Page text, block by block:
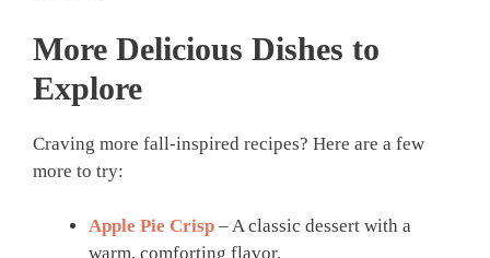
More Delicious Dishes to
Explore
Craving more fall-inspired recipes? Here are a few
more to try:
Apple Pie Crisp – A classic dessert with a
warm, comforting flavor.